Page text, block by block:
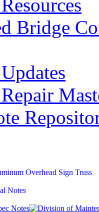
Bridge
Overhead Sign Truss
Notes